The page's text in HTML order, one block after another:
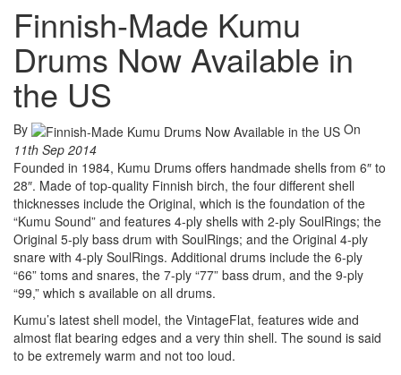
Finnish-Made Kumu
Drums Now Available in
the US
By
On
11th Sep 2014
Founded in 1984, Kumu Drums offers handmade shells from 6″ to
28″. Made of top-quality Finnish birch, the four different shell
thicknesses include the Original, which is the foundation of the
“Kumu Sound” and features 4-ply shells with 2-ply SoulRings; the
Original 5-ply bass drum with SoulRings; and the Original 4-ply
snare with 4-ply SoulRings. Additional drums include the 6-ply
“66” toms and snares, the 7-ply “77” bass drum, and the 9-ply
“99,” which s available on all drums.
Kumu’s latest shell model, the VintageFlat, features wide and
almost flat bearing edges and a very thin shell. The sound is said
to be extremely warm and not too loud.